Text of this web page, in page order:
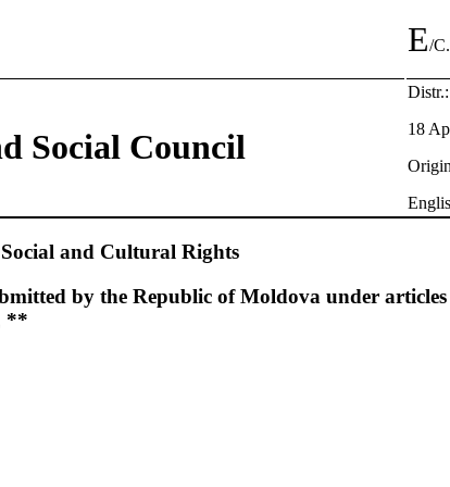
E/
Social Council
18
and Cultural Rights
by the Republic of Moldova under
**